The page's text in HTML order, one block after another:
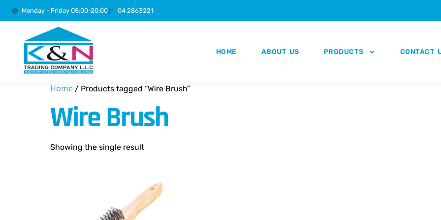
Monday - Friday 08:00-20:00 04 2863221
HOME ABOUT US PRODUCTS CONTACT
Home / Products tagged “Wire Brush”
Wire Brush
Showing the single result